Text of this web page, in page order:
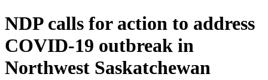
NDP calls for action to address
COVID-19 outbreak in
Northwest Saskatchewan